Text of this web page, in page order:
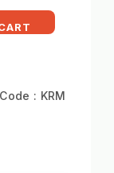
: KRM